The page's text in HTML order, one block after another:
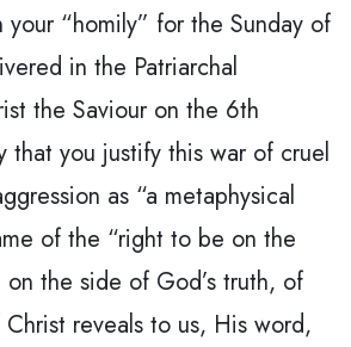
your “homily” for the Sunday of
in the Patriarchal
the Saviour on the 6th
that you justify this war of cruel
as “a metaphysical
of the “right to be on the
the side of God’s truth, of
reveals to us, His word,